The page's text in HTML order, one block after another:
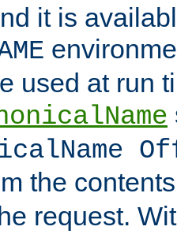
it is
used at run
the
request.